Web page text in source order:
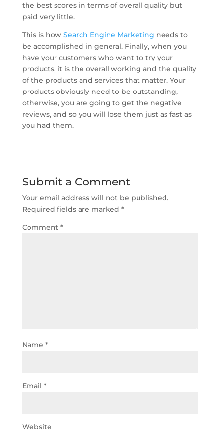
the best scores in terms of overall quality but
paid very little.
This is how Search Engine Marketing needs to
be accomplished in general. Finally, when you
have your customers who want to try your
products, it is the overall working and the quality
of the products and services that matter. Your
products obviously need to be outstanding,
otherwise, you are going to get the negative
reviews, and so you will lose them just as fast as
you had them.
Submit a Comment
Your email address will not be published.
Required fields are marked *
Comment *
Name *
Email *
Website